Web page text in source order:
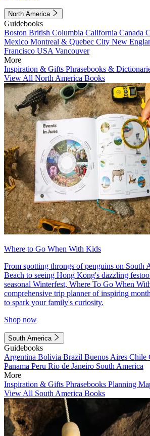
North America
Guidebooks
Boston British Columbia California Canada
Mexico Montreal & Quebec City New
Francisco USA Vancouver
More
Inspiration & Gifts Phrasebooks &
View All North America Books
Where to Go When With Kids
From spotting throngs of penguins on South
Beach to seeing Hong Kong's dazzling
seasonal Winterfest, Where To Go When
comprehensive trip planner of inspiring
to spark your family's curiosity.
Shop now
South America
Guidebooks
Argentina Bolivia Brazil Buenos Aires Chile
Panama Peru Rio de Janeiro South America
More
Inspiration & Gifts Phrasebooks Planning
View All South America Books